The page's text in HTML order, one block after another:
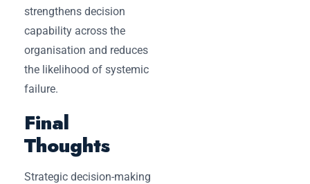
strengthens decision
capability across the
organisation and reduces
the likelihood of systemic
failure.
Final
Thoughts
Strategic decision-making